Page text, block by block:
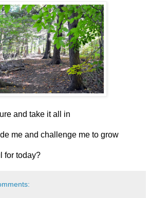
and take it all in
me and challenge me to grow
for today?